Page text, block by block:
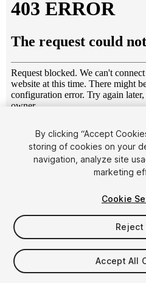
1/10
$20
Taxes/VAT calculated at checkout
By clicking “Accept
storing of cookies on your
navigation, analyze site
marketing
Cookie
Reject
Accept All